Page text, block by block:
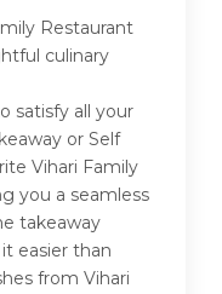
Restaurant
culinary
satisfy all your
or Self
Vihari Family
you a seamless
takeaway
easier than
from Vihari